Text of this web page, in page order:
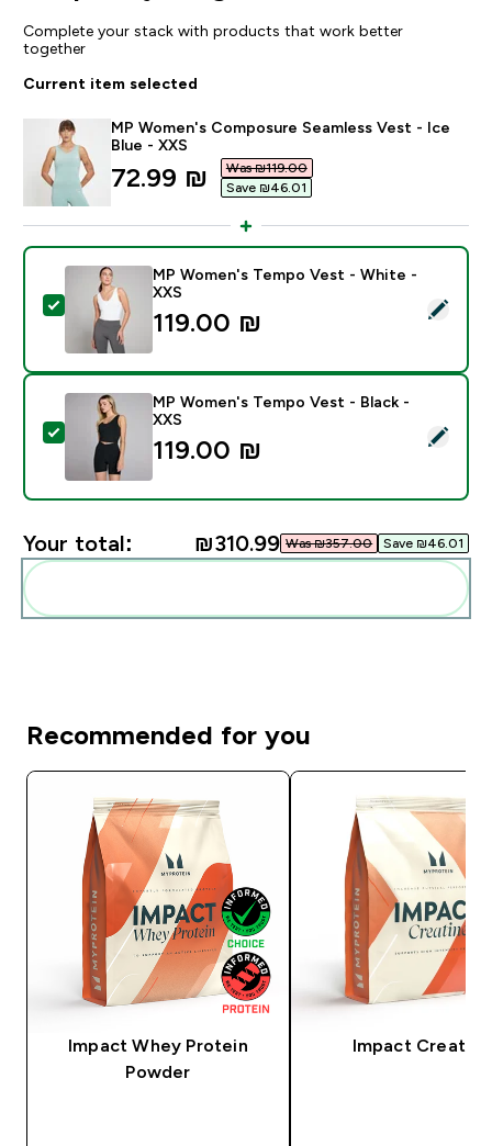
Complete your stack with products that work better
together
Current item selected
MP Women's Composure Seamless Vest - Ice
Blue - XXS
discounted price
72.99 ₪‎
Was ₪119.00‎
Save ₪46.01‎
Select this product - MP Women's Tempo Vest -
MP Women's Tempo Vest - White -
XXS
119.00 ₪‎
Select this product - MP Women's Tempo Vest -
MP Women's Tempo Vest - Black -
XXS
119.00 ₪‎
Your total: ₪310.99‎ Was ₪357.00‎ Save ₪46.01‎
Recommended for you
Impact Whey Protein
Powder
Impact Creatine